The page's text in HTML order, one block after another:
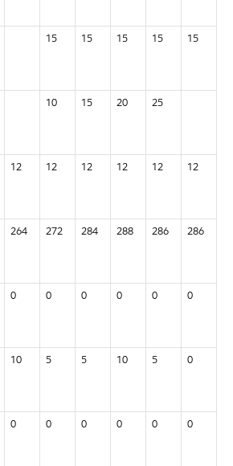
15 15 15 15 15
10 15 20 25
12 12 12 12 12 12
264 272 284 288 286 286
0 0 0 0 0 0
10 5 5 10 5 0
0 0 0 0 0 0